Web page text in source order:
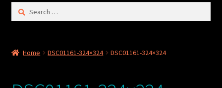
Checkout
CONTACT US
Search
Home DSC01161-324×324 DSC01161-324×324